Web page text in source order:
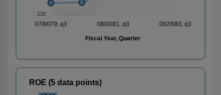
135
078/079, q3 080/081, q3 082/083, q3
Fiscal Year, Quarter
ROE (5 data points)